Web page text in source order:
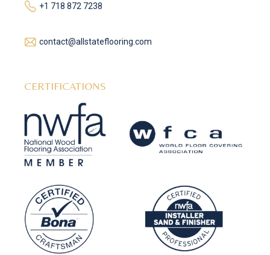
+1 718 872 7238
contact@allstateflooring.com
CERTIFICATIONS